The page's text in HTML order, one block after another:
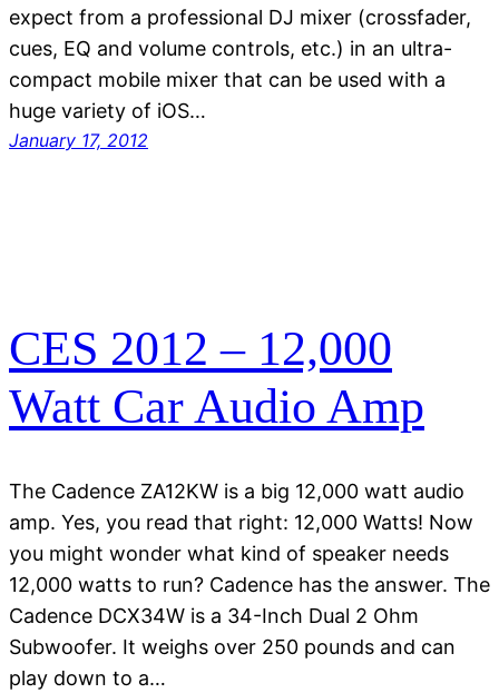
expect from a professional DJ mixer (crossfader,
cues, EQ and volume controls, etc.) in an ultra-
compact mobile mixer that can be used with a
huge variety of iOS…
January 17, 2012
CES 2012 – 12,000
Watt Car Audio Amp
The Cadence ZA12KW is a big 12,000 watt audio
amp. Yes, you read that right: 12,000 Watts! Now
you might wonder what kind of speaker needs
12,000 watts to run? Cadence has the answer. The
Cadence DCX34W is a 34-Inch Dual 2 Ohm
Subwoofer. It weighs over 250 pounds and can
play down to a…